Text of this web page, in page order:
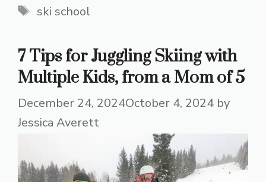
Tags
ski school
7 Tips for Juggling Skiing with
Multiple Kids, from a Mom of 5
December 24, 2024October 4, 2024 by
Jessica Averett